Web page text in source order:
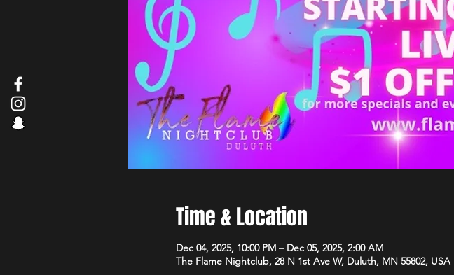
Time & Location
Dec 04, 2025, 10:00 PM – Dec 05, 2025, 2:00 AM
The Flame Nightclub, 28 N 1st Ave W, Duluth, MN 55802, USA